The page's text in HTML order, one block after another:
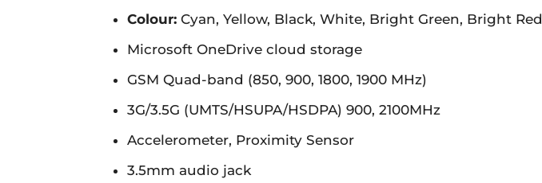
Colour: Cyan, Yellow, Black, White, Bright Green, Bright Red
Microsoft OneDrive cloud storage
GSM Quad-band (850, 900, 1800, 1900 MHz)
3G/3.5G (UMTS/HSUPA/HSDPA) 900, 2100MHz
Accelerometer, Proximity Sensor
3.5mm audio jack